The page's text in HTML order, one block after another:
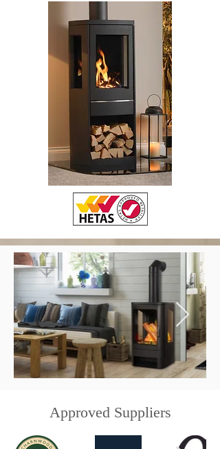
Approved Suppliers